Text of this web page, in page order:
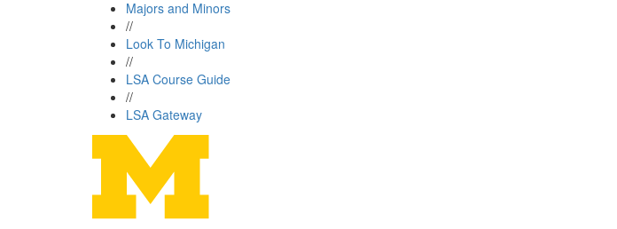
Majors and Minors
//
Look To Michigan
//
LSA Course Guide
//
LSA Gateway